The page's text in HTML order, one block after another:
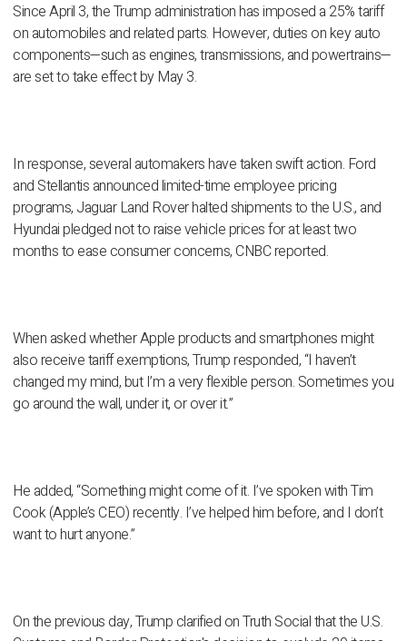
Since April 3, the Trump administration has imposed a 25% tariff
on automobiles and related parts. However, duties on key auto
components—such as engines, transmissions, and powertrains—
are set to take effect by May 3.
In response, several automakers have taken swift action. Ford
and Stellantis announced limited-time employee pricing
programs, Jaguar Land Rover halted shipments to the U.S., and
Hyundai pledged not to raise vehicle prices for at least two
months to ease consumer concerns, CNBC reported.
When asked whether Apple products and smartphones might
also receive tariff exemptions, Trump responded, “I haven’t
changed my mind, but I’m a very flexible person. Sometimes you
go around the wall, under it, or over it.”
He added, “Something might come of it. I’ve spoken with Tim
Cook (Apple’s CEO) recently. I’ve helped him before, and I don’t
want to hurt anyone.”
On the previous day, Trump clarified on Truth Social that the U.S.